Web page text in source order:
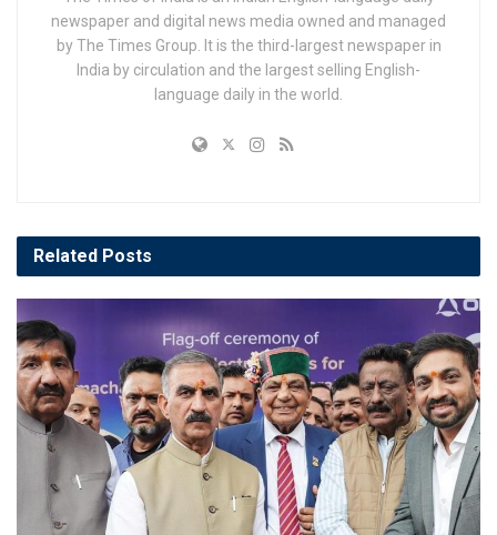
newspaper and digital news media owned and managed
by The Times Group. It is the third-largest newspaper in
India by circulation and the largest selling English-
language daily in the world.
Related Posts